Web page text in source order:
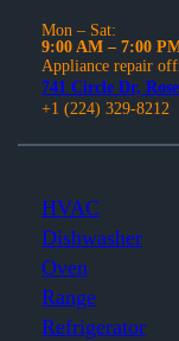
Mon – Sat:
9:00 AM – 7:00
Appliance repair
741 Circle Dr,
+1 (224) 329-8212
HVAC
Dishwasher
Oven
Range
Refrigerator